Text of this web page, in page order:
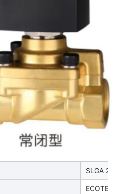
SLGA 2-
ECOTEC